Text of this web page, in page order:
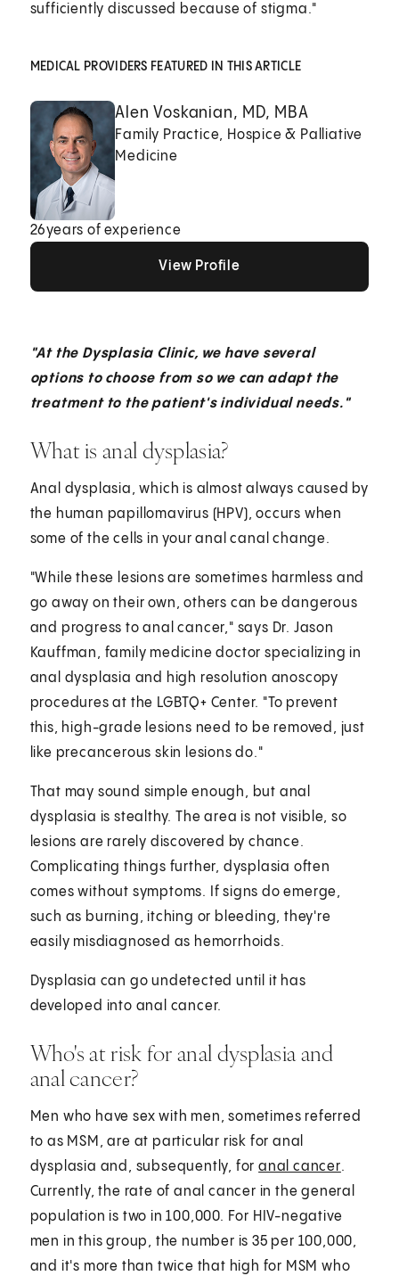
sufficiently discussed because of stigma."
MEDICAL PROVIDERS FEATURED IN THIS ARTICLE
Alen Voskanian, MD, MBA
Family Practice, Hospice & Palliative
Medicine
26years of experience
View Profile
"At the Dysplasia Clinic, we have several
options to choose from so we can adapt the
treatment to the patient's individual needs."
What is anal dysplasia?
Anal dysplasia, which is almost always caused by
the human papillomavirus (HPV), occurs when
some of the cells in your anal canal change.
"While these lesions are sometimes harmless and
go away on their own, others can be dangerous
and progress to anal cancer," says Dr. Jason
Kauffman, family medicine doctor specializing in
anal dysplasia and high resolution anoscopy
procedures at the LGBTQ+ Center. "To prevent
this, high-grade lesions need to be removed, just
like precancerous skin lesions do."
That may sound simple enough, but anal
dysplasia is stealthy. The area is not visible, so
lesions are rarely discovered by chance.
Complicating things further, dysplasia often
comes without symptoms. If signs do emerge,
such as burning, itching or bleeding, they're
easily misdiagnosed as hemorrhoids.
Dysplasia can go undetected until it has
developed into anal cancer.
Who's at risk for anal dysplasia and
anal cancer?
Men who have sex with men, sometimes referred
to as MSM, are at particular risk for anal
dysplasia and, subsequently, foranal cancer.
Currently, the rate of anal cancer in the general
population is two in 100,000. For HIV-negative
men in this group, the number is 35 per 100,000,
and it's more than twice that high for MSM who